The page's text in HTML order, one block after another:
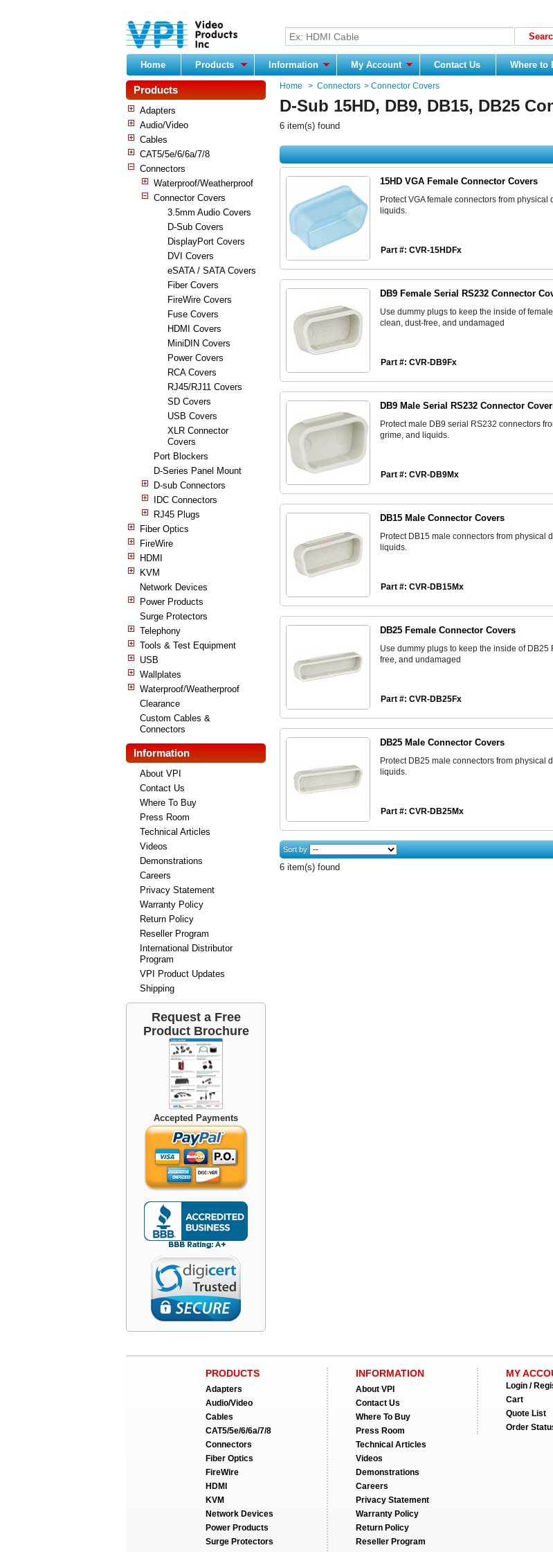
Home Products Information My Account Contact Us Where to
Products
Adapters
Audio/Video
Cables
CAT5/5e/6/6a/7/8
Connectors
Waterproof/Weatherproof
Connector Covers
3.5mm Audio Covers
D-Sub Covers
DisplayPort Covers
DVI Covers
eSATA / SATA Covers
Fiber Covers
FireWire Covers
Fuse Covers
HDMI Covers
MiniDIN Covers
Power Covers
RCA Covers
RJ45/RJ11 Covers
SD Covers
USB Covers
XLR Connector
Covers
Port Blockers
D-Series Panel Mount
D-sub Connectors
IDC Connectors
RJ45 Plugs
Fiber Optics
FireWire
HDMI
KVM
Network Devices
Power Products
Surge Protectors
Telephony
Tools & Test Equipment
USB
Wallplates
Waterproof/Weatherproof
Clearance
Custom Cables &
Connectors
Information
About VPI
Contact Us
Where To Buy
Press Room
Technical Articles
Videos
Demonstrations
Careers
Privacy Statement
Warranty Policy
Return Policy
Reseller Program
International Distributor
Program
VPI Product Updates
Shipping
Request a Free
Product Brochure
Accepted Payments
Home > Connectors > Connector Covers
D-Sub 15HD, DB9, DB15, DB25
6 item(s) found
15HD VGA Female Connector Covers
Protect VGA female connectors from physical
liquids.
Part #: CVR-15HDFx
DB9 Female Serial RS232 Connector
Use dummy plugs to keep the inside of
clean, dust-free, and undamaged
Part #: CVR-DB9Fx
DB9 Male Serial RS232 Connector
Protect male DB9 serial RS232 connectors
grime, and liquids.
Part #: CVR-DB9Mx
DB15 Male Connector Covers
Protect DB15 male connectors from physical
liquids.
Part #: CVR-DB15Mx
DB25 Female Connector Covers
Use dummy plugs to keep the inside of
free, and undamaged
Part #: CVR-DB25Fx
DB25 Male Connector Covers
Protect DB25 male connectors from physical
liquids.
Part #: CVR-DB25Mx
Sort by
6 item(s) found
PRODUCTS
Adapters
Audio/Video
Cables
CAT5/5e/6/6a/7/8
Connectors
Fiber Optics
FireWire
HDMI
KVM
Network Devices
Power Products
Surge Protectors
INFORMATION
About VPI
Contact Us
Where To Buy
Press Room
Technical Articles
Videos
Demonstrations
Careers
Privacy Statement
Warranty Policy
Return Policy
Reseller Program
MY
Login /
Cart
Quote List
Order